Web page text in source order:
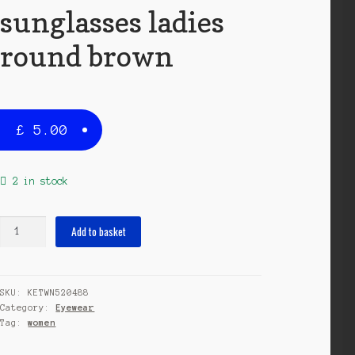
sunglasses ladies
round brown
£ 5.00
2 in stock
quantity
Add to basket
SKU: KETWN520488
Category:
Eyewear
Tag:women